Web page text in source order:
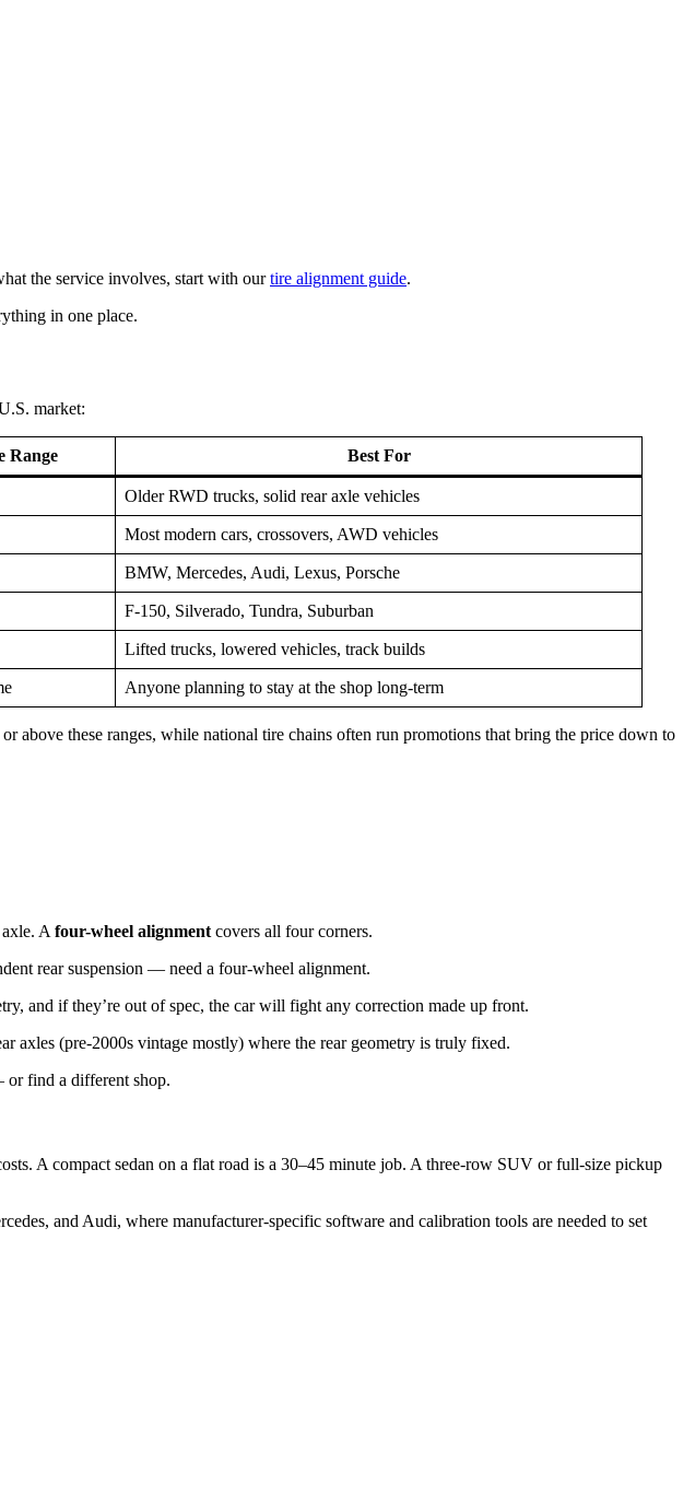
the service involves, start with ourtire alignment guide.
in one place.
market:
Range Best For
Older RWD trucks, solid rear axle vehicles
Most modern cars, crossovers, AWD vehicles
BMW, Mercedes, Audi, Lexus, Porsche
F-150, Silverado, Tundra, Suburban
Lifted trucks, lowered vehicles, track builds
Anyone planning to stay at the shop long-term
above these ranges, while national tire chains often run promotions that bring the price down to
A four-wheel alignment covers all four corners.
rear suspension — need a four-wheel alignment.
and if they’re out of spec, the car will fight any correction made up front.
axles (pre-2000s vintage mostly) where the rear geometry is truly fixed.
find a different shop.
A compact sedan on a flat road is a 30–45 minute job. A three-row SUV or full-size pickup
and Audi, where manufacturer-specific software and calibration tools are needed to set